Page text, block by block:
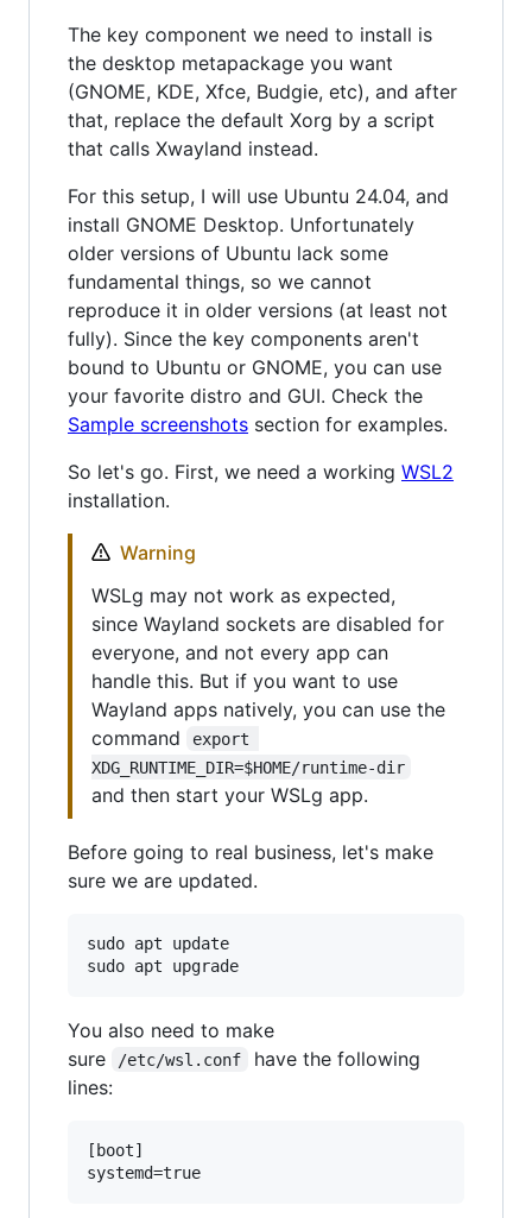
The key component we need to install is
the desktop metapackage you want
(GNOME, KDE, Xfce, Budgie, etc), and after
that, replace the default Xorg by a script
that calls Xwayland instead.
For this setup, I will use Ubuntu 24.04, and
install GNOME Desktop. Unfortunately
older versions of Ubuntu lack some
fundamental things, so we cannot
reproduce it in older versions (at least not
fully). Since the key components aren't
bound to Ubuntu or GNOME, you can use
your favorite distro and GUI. Check the
Sample screenshots section for examples.
So let's go. First, we need a working WSL2
installation.
Warning
WSLg may not work as expected,
since Wayland sockets are disabled for
everyone, and not every app can
handle this. But if you want to use
Wayland apps natively, you can use the
command
export
XDG_RUNTIME_DIR=$HOME/runtime-dir
and then start your WSLg app.
Before going to real business, let's make
sure we are updated.
sudo apt update
You also need to make
sure
/etc/wsl.conf
have the following
lines:
[boot]